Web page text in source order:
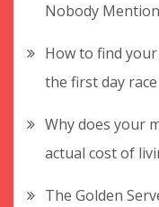
Nobody
How to find
the first day race
Why does your
actual cost of
The Golden